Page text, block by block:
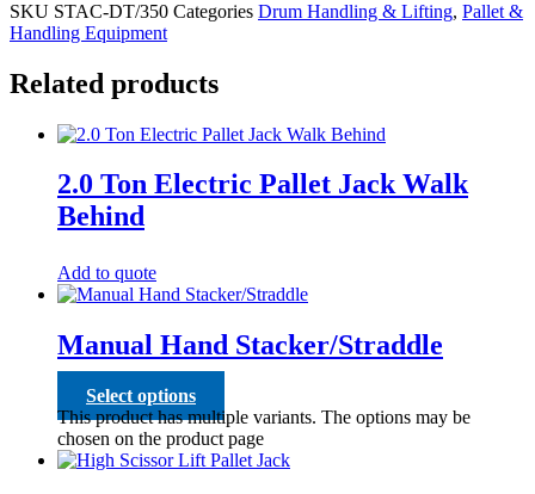
SKU STAC-DT/350 Categories Drum Handling & Lifting, Pallet &
Handling Equipment
Related products
2.0 Ton Electric Pallet Jack Walk
Behind
Add to quote
Manual Hand Stacker/Straddle
Select options
This product has multiple variants. The options may be
chosen on the product page